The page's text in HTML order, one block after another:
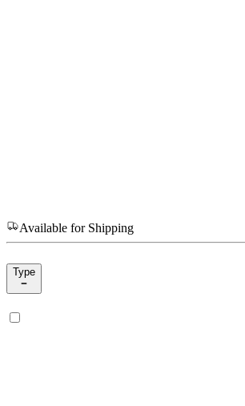
Available for Shipping
Type